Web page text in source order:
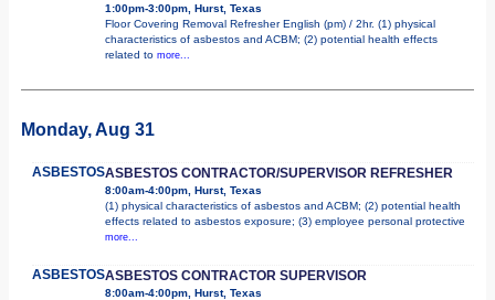
1:00pm-3:00pm, Hurst, Texas
Floor Covering Removal Refresher English (pm) / 2hr. (1) physical
characteristics of asbestos and ACBM; (2) potential health effects
related to more...
Monday, Aug 31
ASBESTOSASBESTOS CONTRACTOR/SUPERVISOR REFRESHER
8:00am-4:00pm, Hurst, Texas
(1) physical characteristics of asbestos and ACBM; (2) potential health
effects related to asbestos exposure; (3) employee personal protective
more...
ASBESTOSASBESTOS CONTRACTOR SUPERVISOR
8:00am-4:00pm, Hurst, Texas